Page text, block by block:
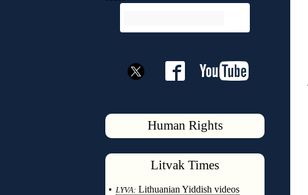
Human Rights
Litvak Times
• LYVA: Lithuanian Yiddish videos